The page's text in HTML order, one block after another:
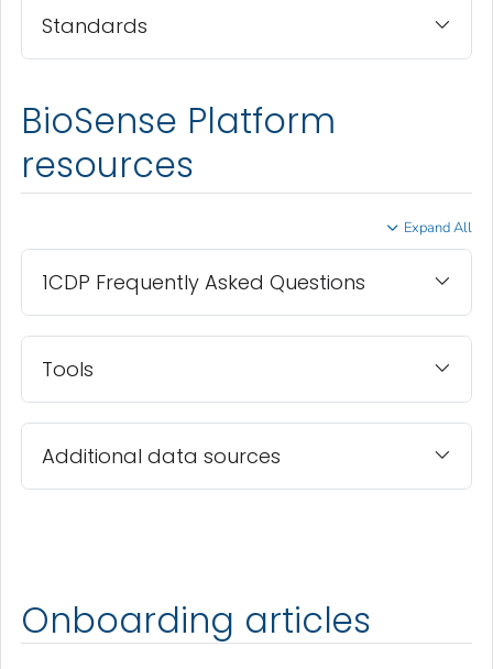
Standards
BioSense Platform
resources
Expand All
1CDP Frequently Asked Questions
Tools
Additional data sources
Onboarding articles